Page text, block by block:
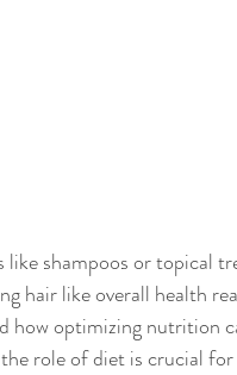
shampoos or topical
hair like overall health
how optimizing nutrition
role of diet is crucial